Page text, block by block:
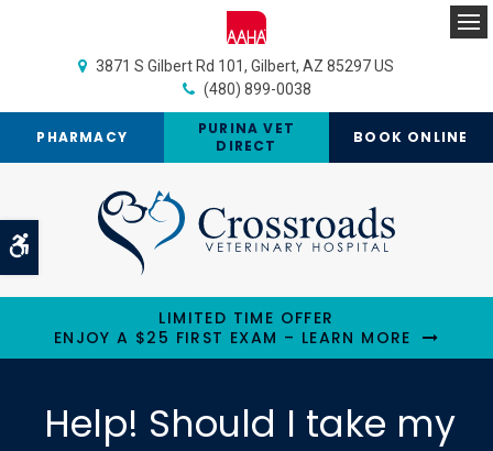
Accessible Version
3871 S Gilbert Rd 101 Gilbert AZ 85297 US
(480) 899-0038
PHARMACY
PURINA VET
DIRECT
BOOK ONLINE
LIMITED TIME OFFER
ENJOY A $25 FIRST EXAM – LEARN MORE
Help! Should I take my